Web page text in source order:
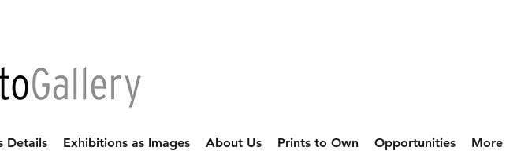
Details Exhibitions as Images About Us Prints to Own Opportunities More